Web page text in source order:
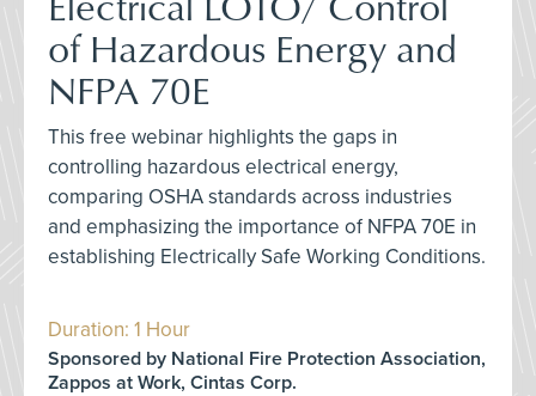
of Hazardous Energy and
NFPA 70E
This free webinar highlights the gaps in
controlling hazardous electrical energy,
comparing OSHA standards across industries
and emphasizing the importance of NFPA 70E in
establishing Electrically Safe Working Conditions.
Duration: 1 Hour
Sponsored by National Fire Protection Association,
Zappos at Work, Cintas Corp.